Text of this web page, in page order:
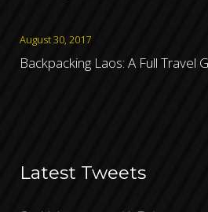
August 30, 2017
Backpacking Laos: A Full Travel
Latest Tweets